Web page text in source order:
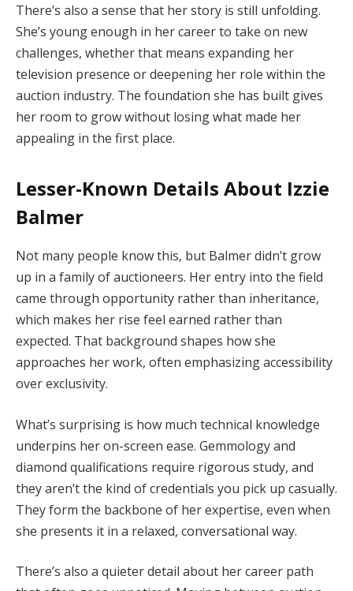
There’s also a sense that her story is still unfolding.
She’s young enough in her career to take on new
challenges, whether that means expanding her
television presence or deepening her role within the
auction industry. The foundation she has built gives
her room to grow without losing what made her
appealing in the first place.
Lesser-Known Details About Izzie
Balmer
Not many people know this, but Balmer didn’t grow
up in a family of auctioneers. Her entry into the field
came through opportunity rather than inheritance,
which makes her rise feel earned rather than
expected. That background shapes how she
approaches her work, often emphasizing accessibility
over exclusivity.
What’s surprising is how much technical knowledge
underpins her on-screen ease. Gemmology and
diamond qualifications require rigorous study, and
they aren’t the kind of credentials you pick up casually.
They form the backbone of her expertise, even when
she presents it in a relaxed, conversational way.
There’s also a quieter detail about her career path